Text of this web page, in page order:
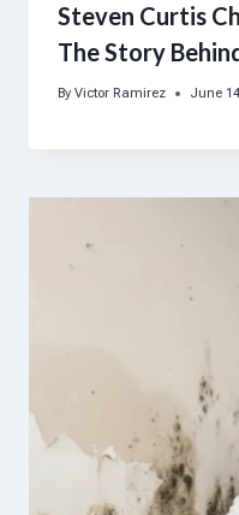
Steven Curtis
The Story
By Victor Ramirez June